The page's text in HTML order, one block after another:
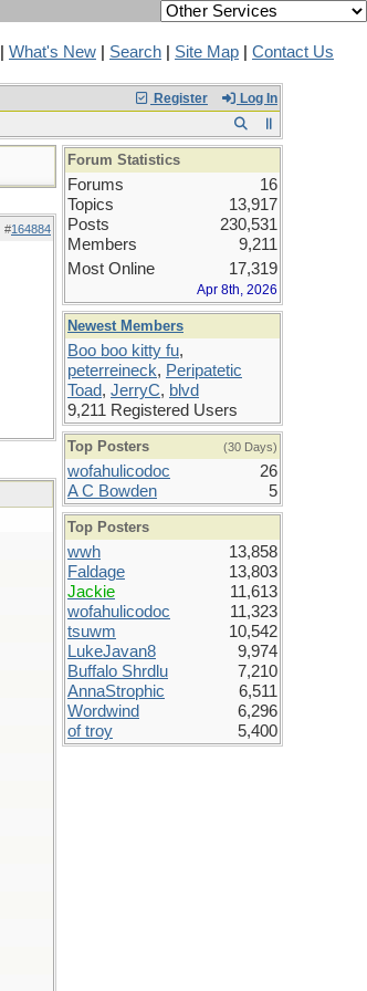
What's New Search Site Map Contact Us
Register Log In
#164884
Forum Statistics
Forums
16
Topics
13,917
Posts
230,531
Members
9,211
Most Online
17,319
Apr 8th, 2026
Newest Members
Boo boo kitty fu,
peterreineck, Peripatetic
Toad, JerryC, blvd
9,211 Registered Users
Top Posters (30 Days)
wofahulicodoc
26
A C Bowden
5
Top Posters
wwh
13,858
Faldage
13,803
Jackie
11,613
wofahulicodoc
11,323
tsuwm
10,542
LukeJavan8
9,974
Buffalo Shrdlu
7,210
AnnaStrophic
6,511
Wordwind
6,296
of troy
5,400